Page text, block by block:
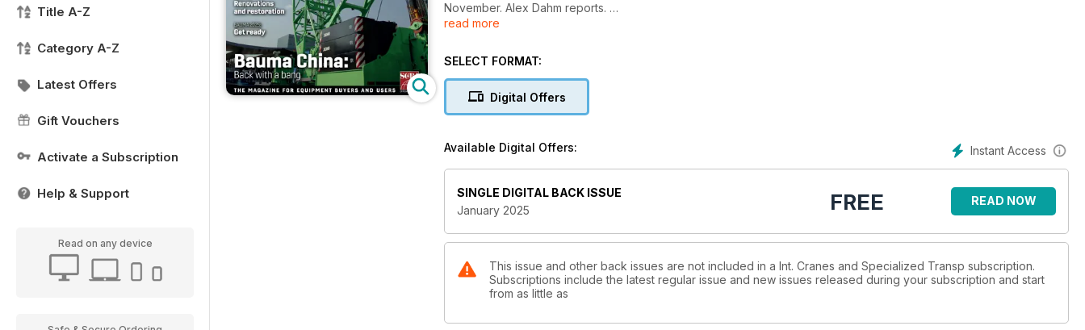
Title A-Z
Category A-Z
Latest Offers
Gift Vouchers
Activate a Subscription
Help & Support
Read on any device
November. Alex Dahm reports.
The construction industry is finding an increasing need for smaller cranes to access tighter sites, often for restoration
INTERVIEW: TOSHIAKI UJIIE
REPAIR AND REFURBISHMENT: SUSTAINABLE AND ECONOMICAL
In addition to environmental benefits, ‘R&R’ can save time and money. Niamh Marriott reports.
TOWER CRANES: INTO WIND
The final part of an epic series on new tower crane concepts for wind turbine installation written by ICST special
SITE REPORT: ON THE MOVE
Transport specialist Collett transferred a series of giant transformers. Lucy Barnard reports.
read more
SELECT FORMAT:
Digital Offers
Instant Access
Available Digital Offers:
SINGLE DIGITAL BACK ISSUE
January 2025
FREE READ NOW
This issue and other back issues are not included in a Int. Cranes and Specialized Transp subscription.
Subscriptions include the latest regular issue and new issues released during your subscription and start
from as little as